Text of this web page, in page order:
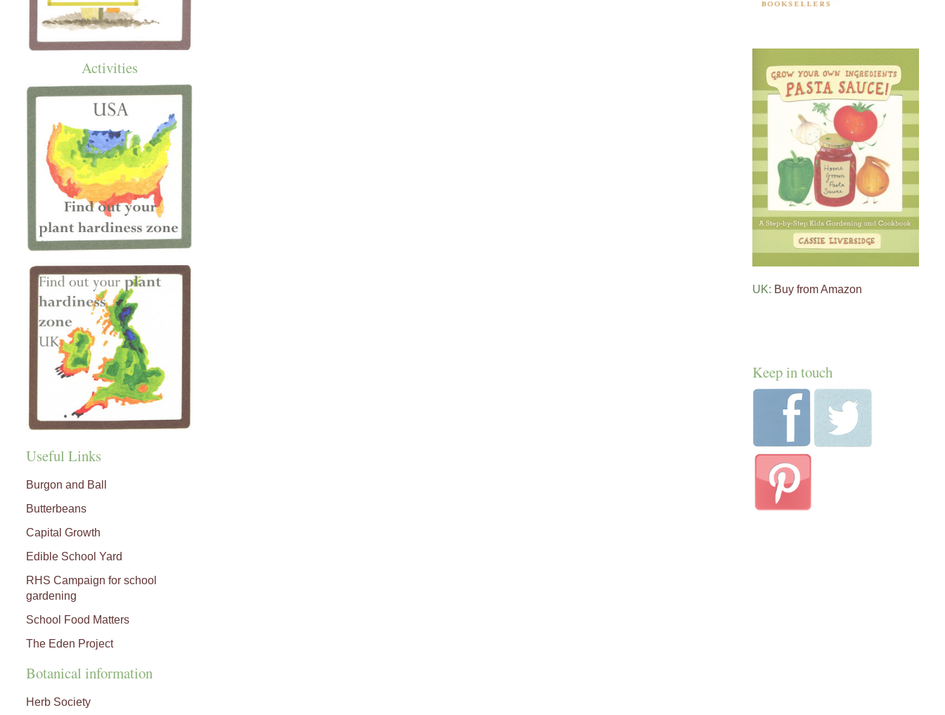
Activities
Useful Links
Burgon and Ball
Butterbeans
Capital Growth
Edible School Yard
RHS Campaign for school
gardening
School Food Matters
The Eden Project
Botanical information
Herb Society
UK: Buy from Amazon
Keep in touch